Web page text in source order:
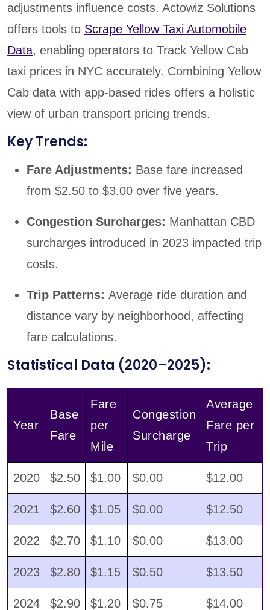
adjustments influence costs. Actowiz Solutions
offers tools to Scrape Yellow Taxi Automobile
Data, enabling operators to Track Yellow Cab
taxi prices in NYC accurately. Combining Yellow
Cab data with app-based rides offers a holistic
view of urban transport pricing trends.
Key Trends:
Fare Adjustments: Base fare increased
from $2.50 to $3.00 over five years.
Congestion Surcharges: Manhattan CBD
surcharges introduced in 2023 impacted trip
costs.
Trip Patterns: Average ride duration and
distance vary by neighborhood, affecting
fare calculations.
Statistical Data (2020–2025):
Year
Base
Fare
Fare
per
Mile
Congestion
Surcharge
Average
Fare per
Trip
2020 $2.50 $1.00 $0.00 $12.00
2021 $2.60 $1.05 $0.00 $12.50
2022 $2.70 $1.10 $0.00 $13.00
2023 $2.80 $1.15 $0.50 $13.50
2024 $2.90 $1.20 $0.75 $14.00